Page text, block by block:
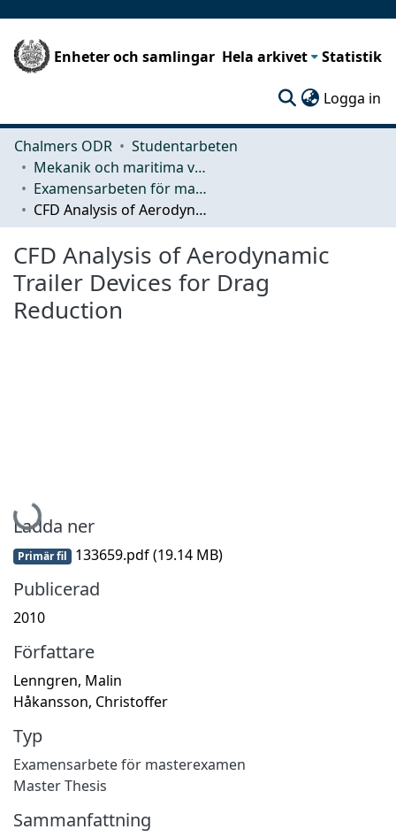
Enheter och samlingar Hela arkivet Statistik
Logga in
Chalmers ODR
Studentarbeten
Mekanik och maritima vetenskaper (M2)
Examensarbeten för masterexamen
CFD Analysis of Aerodynamic Trailer Devices for Drag Reduction
CFD Analysis of Aerodynamic
Trailer Devices for Drag
Reduction
Hämtar...
Ladda ner
Primär fil 133659.pdf(19.14 MB)
Publicerad
2010
Författare
Lenngren, Malin
Håkansson, Christoffer
Typ
Examensarbete för masterexamen
Master Thesis
Sammanfattning